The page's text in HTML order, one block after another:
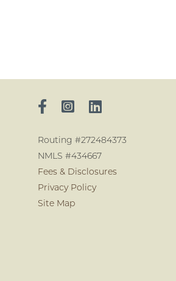
Routing #272484373
NMLS #434667
Fees & Disclosures
Privacy Policy
Site Map